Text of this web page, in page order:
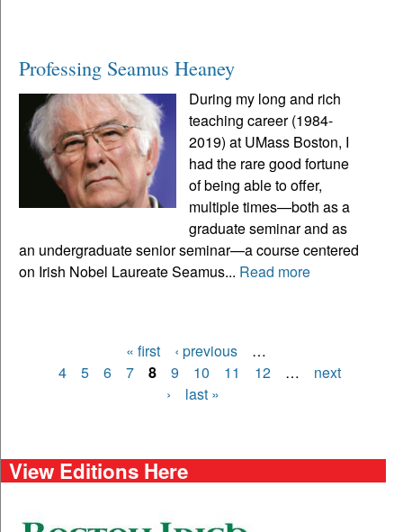
Professing Seamus Heaney
During my long and rich
teaching career (1984-
2019) at UMass Boston, I
had the rare good fortune
of being able to offer,
multiple times—both as a
graduate seminar and as
an undergraduate senior seminar—a course centered
on Irish Nobel Laureate Seamus... Read more
Pages
« first ‹ previous
…
4
5 6 7 8 9 10 11 12 …
next
›
last »
View Editions Here